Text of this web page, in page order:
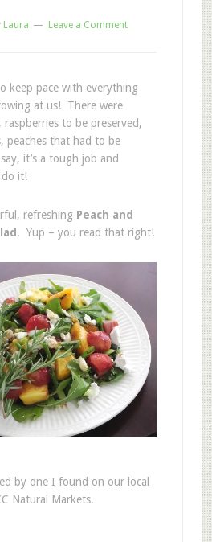
Laura Leave a Comment
keep pace with everything
at us! There were
raspberries to be preserved,
peaches that had to be
it’s a tough job and
do it!
refreshing Peach and
. Yup – you read that right!
by one I found on our local
Natural Markets.